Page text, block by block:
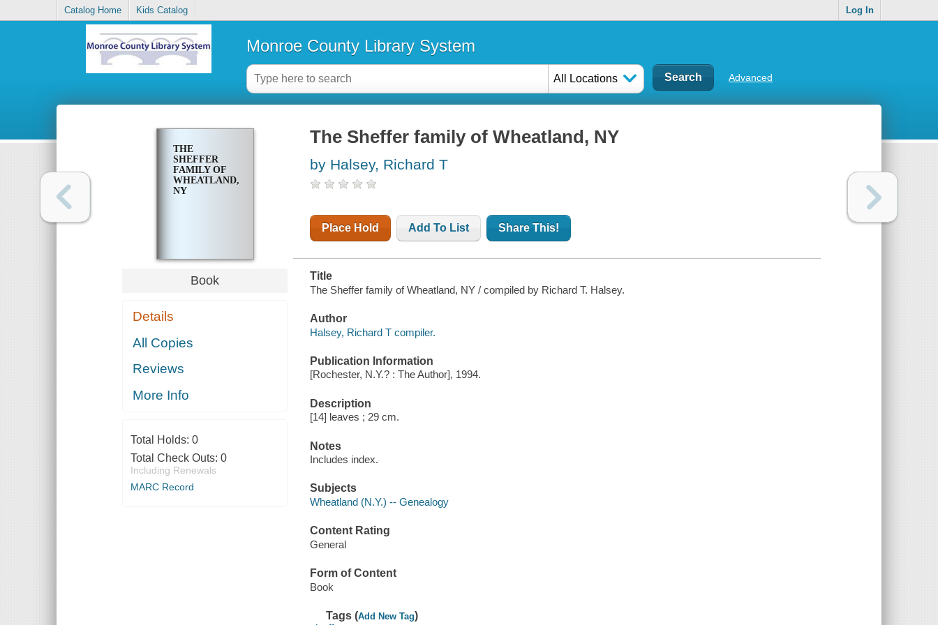
Catalog Home Kids Catalog Log In
Monroe County Library System
All Locations Advanced
THE
SHEFFER
FAMILY OF
WHEATLAND,
NY
Book
Details
All Copies
Reviews
More Info
Total Holds: 0
Total Check Outs: 0
Including Renewals
MARC Record
The Sheffer family of Wheatland, NY
by Halsey, Richard T
Place Hold Add To List Share This!
Title
The Sheffer family of Wheatland, NY / compiled by Richard T. Halsey.
Author
Halsey, Richard T compiler.
Publication Information
[Rochester, N.Y.? : The Author], 1994.
Description
[14] leaves ; 29 cm.
Notes
Includes index.
Subjects
Wheatland (N.Y.) -- Genealogy
Content Rating
General
Form of Content
Book
Tags (Add New Tag)